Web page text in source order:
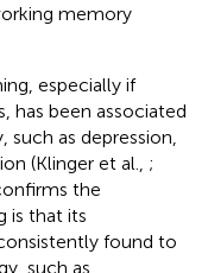
memory
especially if
has been associated
as depression,
(Klinger et al., ;
the
is that its
found to
such as